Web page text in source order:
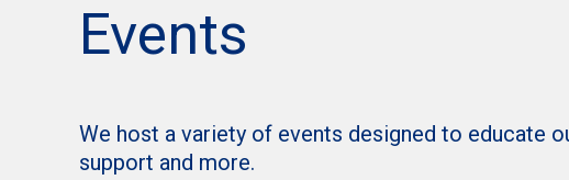
Events
We host a variety of events designed to educate
support and more.